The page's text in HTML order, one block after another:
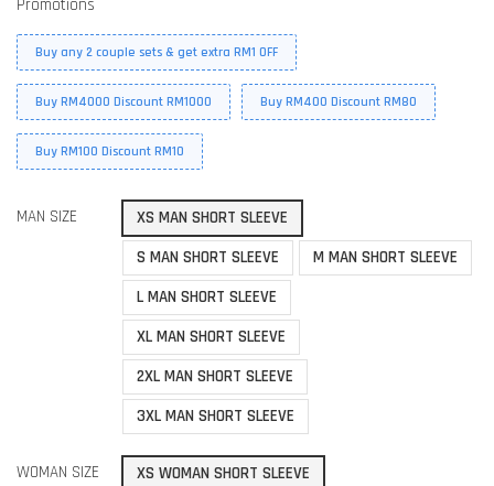
Promotions
Buy any 2 couple sets & get extra RM1 OFF
Buy RM4000 Discount RM1000 Buy RM400 Discount RM80
Buy RM100 Discount RM10
MAN SIZE
XS MAN SHORT SLEEVE
S MAN SHORT SLEEVE
M MAN SHORT SLEEVE
L MAN SHORT SLEEVE
XL MAN SHORT SLEEVE
2XL MAN SHORT SLEEVE
3XL MAN SHORT SLEEVE
WOMAN SIZE
XS WOMAN SHORT SLEEVE